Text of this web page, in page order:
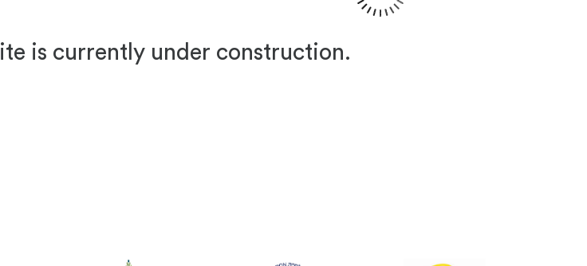
is currently under construction.